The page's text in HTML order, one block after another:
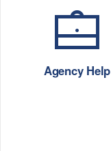
Agency Help